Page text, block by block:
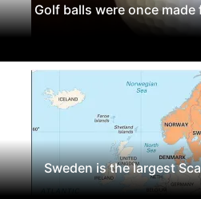
Golf balls were once
Sweden is the largest